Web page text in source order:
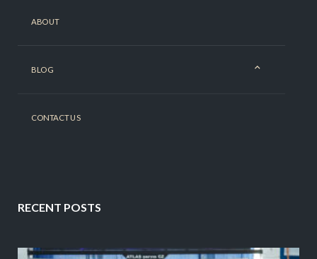
ABOUT
BLOG
CONTACT US
RECENT POSTS